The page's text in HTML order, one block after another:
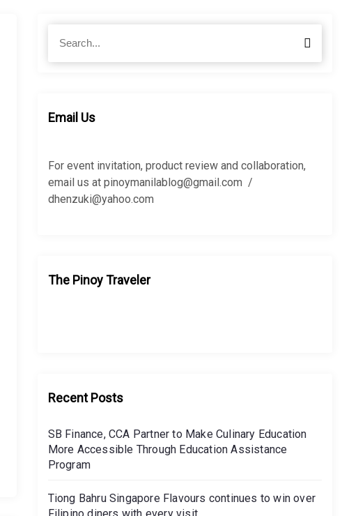
h
r
:
S
Email Us
For event invitation, product review and collaboration,
email us at pinoymanilablog@gmail.com /
dhenzuki@yahoo.com
The Pinoy Traveler
Recent Posts
SB Finance, CCA Partner to Make Culinary Education
More Accessible Through Education Assistance
Program
Tiong Bahru Singapore Flavours continues to win over